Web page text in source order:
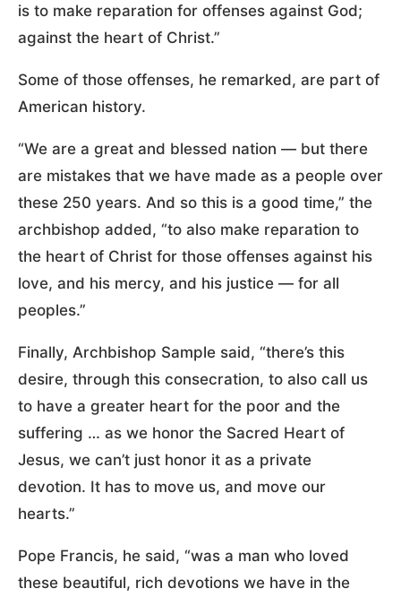
is to make reparation for offenses against God;
against the heart of Christ.”
Some of those offenses, he remarked, are part of
American history.
“We are a great and blessed nation — but there
are mistakes that we have made as a people over
these 250 years. And so this is a good time,” the
archbishop added, “to also make reparation to
the heart of Christ for those offenses against his
love, and his mercy, and his justice — for all
peoples.”
Finally, Archbishop Sample said, “there’s this
desire, through this consecration, to also call us
to have a greater heart for the poor and the
suffering … as we honor the Sacred Heart of
Jesus, we can’t just honor it as a private
devotion. It has to move us, and move our
hearts.”
Pope Francis, he said, “was a man who loved
these beautiful, rich devotions we have in the